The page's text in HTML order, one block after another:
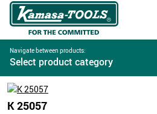
Navigate between products:
Select product category
K 25057